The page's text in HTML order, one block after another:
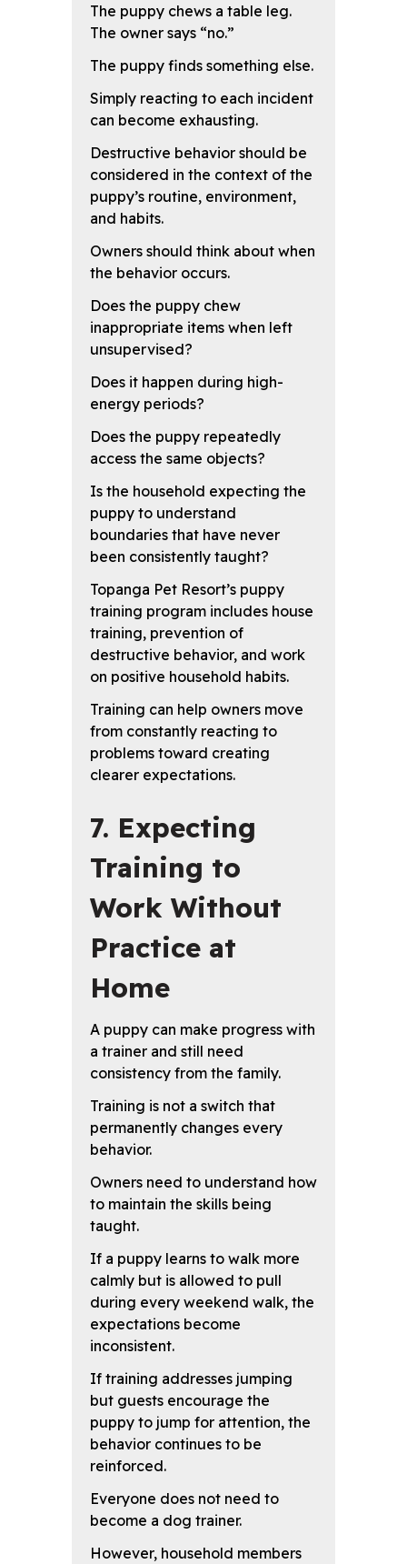
The puppy chews a table leg.
The owner says “no.”
The puppy finds something else.
Simply reacting to each incident
can become exhausting.
Destructive behavior should be
considered in the context of the
puppy’s routine, environment,
and habits.
Owners should think about when
the behavior occurs.
Does the puppy chew
inappropriate items when left
unsupervised?
Does it happen during high-
energy periods?
Does the puppy repeatedly
access the same objects?
Is the household expecting the
puppy to understand
boundaries that have never
been consistently taught?
Topanga Pet Resort’s puppy
training program includes house
training, prevention of
destructive behavior, and work
on positive household habits.
Training can help owners move
from constantly reacting to
problems toward creating
clearer expectations.
7. Expecting
Training to
Work Without
Practice at
Home
A puppy can make progress with
a trainer and still need
consistency from the family.
Training is not a switch that
permanently changes every
behavior.
Owners need to understand how
to maintain the skills being
taught.
If a puppy learns to walk more
calmly but is allowed to pull
during every weekend walk, the
expectations become
inconsistent.
If training addresses jumping
but guests encourage the
puppy to jump for attention, the
behavior continues to be
reinforced.
Everyone does not need to
become a dog trainer.
However, household members